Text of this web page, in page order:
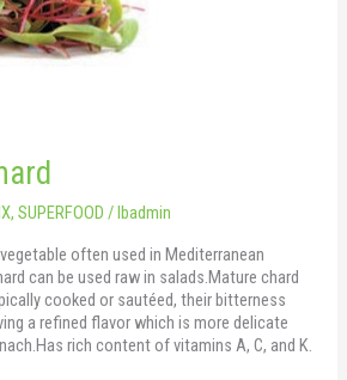
,SUPERFOOD /lbadmin
often used in Mediterranean
can be used raw in salads.Mature chard
cooked or sautéed, their bitterness
a refined flavor which is more delicate
rich content of vitamins A, C, and K.